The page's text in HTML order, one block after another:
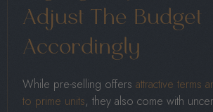
Adjust The Budget
Accordingly
While pre-selling offers attractive terms
to prime units, they also come with